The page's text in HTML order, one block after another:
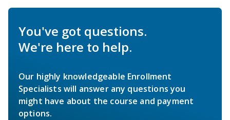
You've got questions.
We're here to help.
Our highly knowledgeable Enrollment
Specialists will answer any questions you
might have about the course and payment
options.